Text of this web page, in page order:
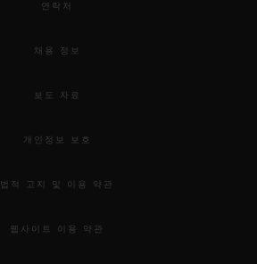
연락처
채용 정보
보도 자료
개인정보 보호
법적 고지 및 이용 약관
웹사이트 이용 약관